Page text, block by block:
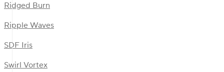
Ridged Burn
Ripple Waves
SDF Iris
Swirl Vortex